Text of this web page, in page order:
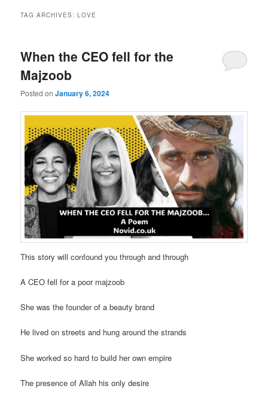
TAG ARCHIVES:LOVE
When the CEO fell for the
Majzoob
Posted onJanuary 6, 2024
This story will confound you through and through
A CEO fell for a poor majzoob
She was the founder of a beauty brand
He lived on streets and hung around the strands
She worked so hard to build her own empire
The presence of Allah his only desire